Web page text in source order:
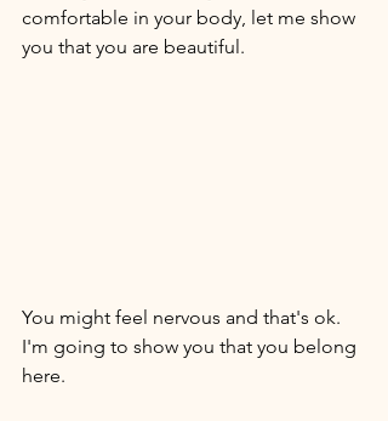
comfortable in your body, let me show
you that you are beautiful.
You might feel nervous and that's ok.
I'm going to show you that you belong
here.